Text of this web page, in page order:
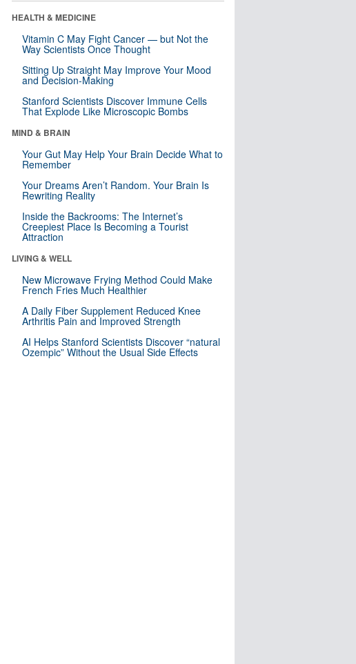
HEALTH & MEDICINE
Vitamin C May Fight Cancer — but Not the
Way Scientists Once Thought
Sitting Up Straight May Improve Your Mood
and Decision-Making
Stanford Scientists Discover Immune Cells
That Explode Like Microscopic Bombs
MIND & BRAIN
Your Gut May Help Your Brain Decide What to
Remember
Your Dreams Aren’t Random. Your Brain Is
Rewriting Reality
Inside the Backrooms: The Internet’s
Creepiest Place Is Becoming a Tourist
Attraction
LIVING & WELL
New Microwave Frying Method Could Make
French Fries Much Healthier
A Daily Fiber Supplement Reduced Knee
Arthritis Pain and Improved Strength
AI Helps Stanford Scientists Discover “natural
Ozempic” Without the Usual Side Effects